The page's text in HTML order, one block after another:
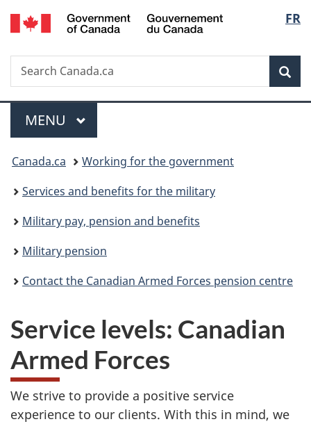
Skip
to
Skip
to
Switch
to
FR
Search
Search
Canada.ca
Menu
MAIN
MENU
You
are
here:
Canada.ca
Working for the government
Services and benefits for the military
Military pay, pension and benefits
Military pension
Contact the Canadian Armed Forces pension centre
Service levels: Canadian
Armed Forces
We strive to provide a positive service
experience to our clients. With this in mind, we